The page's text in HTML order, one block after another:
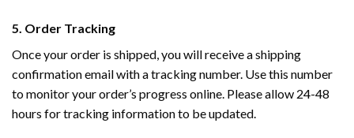
5. Order Tracking
Once your order is shipped, you will receive a shipping
confirmation email with a tracking number. Use this number
to monitor your order’s progress online. Please allow 24-48
hours for tracking information to be updated.